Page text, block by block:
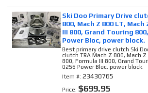
Ski Doo Primary Drive
800, Mach Z 800 LT, Mach
III 800, Grand Touring
Power Bloc, power block.
Best primary drive clutch Ski
clutch TRA Mach Z 800, Mach Z
800, Formula III 800, Grand
0256 Power Bloc, power block.
Item #:23430765
Price: $699.95